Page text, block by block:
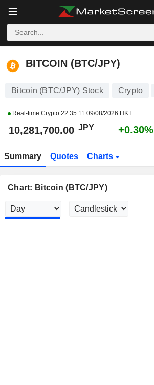
BITCOIN (BTC/JPY)
BITCOIN (BTC/JPY)
Bitcoin (BTC/JPY) Stock Crypto
Real-time Crypto 22:35:11 09/08/2026 HKT
10,281,700.00 JPY +0.30%
Summary Quotes Charts
Chart: Bitcoin (BTC/JPY)